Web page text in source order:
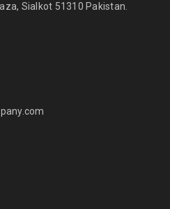
Sialkot 51310 Pakistan.